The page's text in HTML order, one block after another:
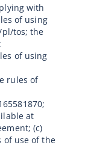
with
of using
pl/tos; the
of using
rules of
at
(c)
of use of the